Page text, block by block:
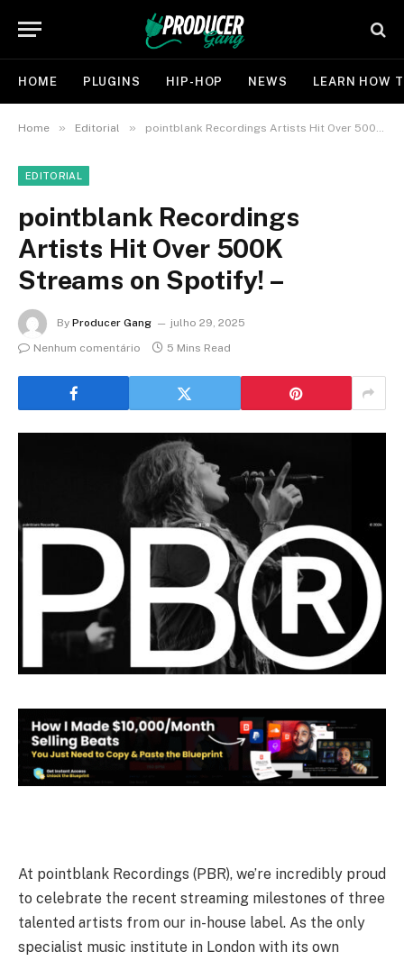
HOME PLUGINS HIP-HOP NEWS LEARN HOW
Home » Editorial » pointblank Recordings Artists Hit Over 500K Streams on Spotify! –
EDITORIAL
pointblank Recordings
Artists Hit Over 500K
Streams on Spotify! –
By Producer Gang
julho 29, 2025
Nenhum comentário
5 Mins Read
At pointblank Recordings (PBR), we’re incredibly proud
to celebrate the recent streaming milestones of three
talented artists from our in-house label. As the only
specialist music institute in London with its own